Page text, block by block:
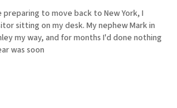
preparing to move back to New York, I
sitting on my desk. My nephew Mark in
my way, and for months I'd done nothing
was soon